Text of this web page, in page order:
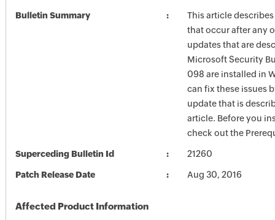
Bulletin Summary
This article
that occur after any
updates that are
Microsoft Security
098 are installed in
can fix these issues
update that is
article. Before you
check out the
Superceding Bulletin Id 21260
Patch Release Date Aug 30, 2016
Affected Product Information